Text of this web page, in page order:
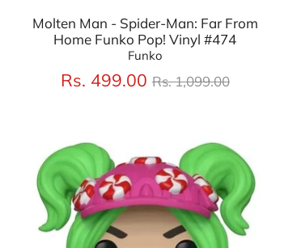
Molten Man - Spider-Man: Far From
Home Funko Pop! Vinyl #474
Funko
Rs. 499.00 Regular
price
Rs. 1,099.00